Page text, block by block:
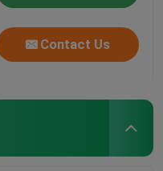
Contact Us